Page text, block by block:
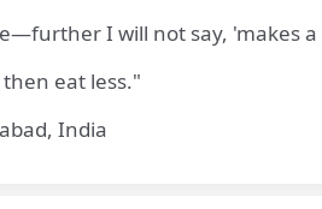
I will not say, 'makes
eat less."
India